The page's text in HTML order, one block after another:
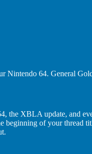
Nintendo 64. General
the XBLA update, and
beginning of your thread